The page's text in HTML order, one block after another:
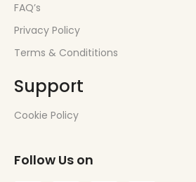
FAQ’s
Privacy Policy
Terms & Condititions
Support
Cookie Policy
Follow Us on